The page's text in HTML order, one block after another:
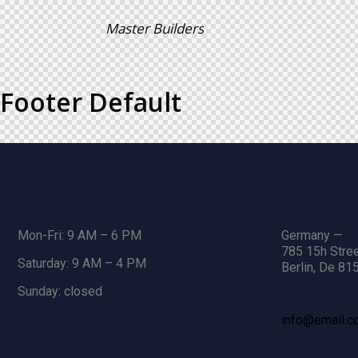
Master Builders
Footer Default
Mon-Fri: 9 AM – 6 PM
Saturday: 9 AM – 4 PM
Sunday: closed
Germany —
785 15h
Berlin, De